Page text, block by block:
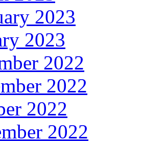
2023
2023
2022
2022
2022
2022